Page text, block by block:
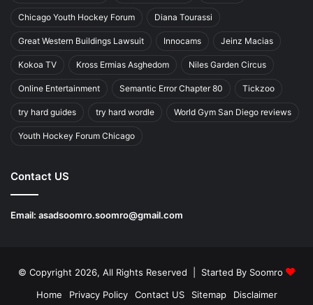
Chicago Youth Hockey Forum Diana Tourassi
Great Western Buildings Lawsuit Innocams Jeinz Macias
Kokoa TV Kross Ermias Asghedom Niles Garden Circus
Online Entertainment Semantic Error Chapter 80 Tickzoo
try hard guides try hard wordle World Gym San Diego reviews
Youth Hockey Forum Chicago
Contact US
Email: asadsoomro.soomro@gmail.com
© Copyright 2026, All Rights Reserved | Started By Soomro
Home
Privacy Policy Contact US Sitemap Disclaimer